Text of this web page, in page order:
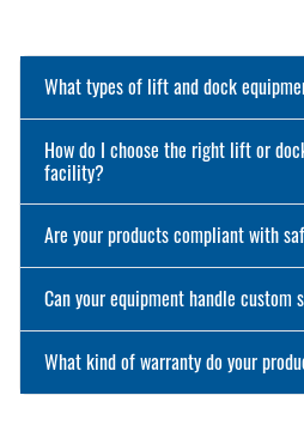
What types of lift and dock
How do I choose the right lift or
facility?
Are your products compliant with
Can your equipment handle custom
What kind of warranty do your